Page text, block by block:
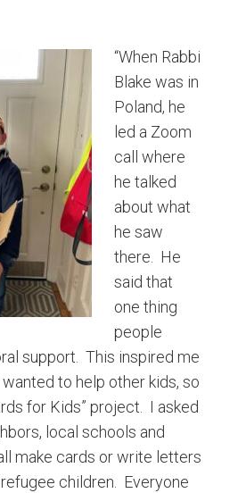
“When Rabbi
Blake was in
Poland, he
led a Zoom
call where
he talked
about what
he saw
there. He
said that
one thing
people
support. This inspired me
to help other kids, so
for Kids” project. I asked
local schools and
make cards or write letters
children. Everyone